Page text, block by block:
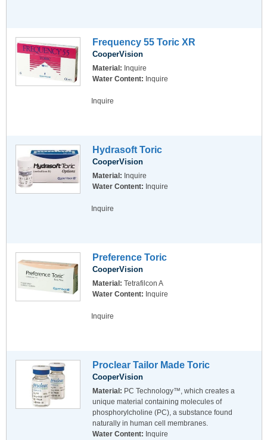
Frequency 55 Toric XR
CooperVision
Material: Inquire
Water Content: Inquire
Inquire
Hydrasoft Toric
CooperVision
Material: Inquire
Water Content: Inquire
Inquire
Preference Toric
CooperVision
Material: Tetrafilcon A
Water Content: Inquire
Inquire
Proclear Tailor Made Toric
CooperVision
Material: PC Technology™, which creates a
unique material containing molecules of
phosphorylcholine (PC), a substance found
naturally in human cell membranes.
Water Content: Inquire